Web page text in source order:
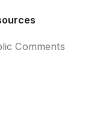
Comments